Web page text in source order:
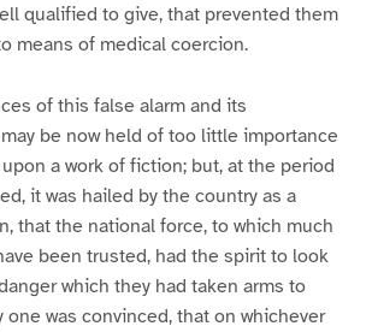
qualified to give, that prevented them
means of medical coercion.
of this false alarm and its
be now held of too little importance
a work of fiction; but, at the period
it was hailed by the country as a
that the national force, to which much
been trusted, had the spirit to look
which they had taken arms to
one was convinced, that on whichever